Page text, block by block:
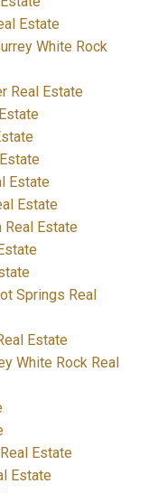
Estate
White Rock
Real Estate
Estate
Estate
Real Estate
Springs Real
Estate
White Rock Real
Estate
Estate